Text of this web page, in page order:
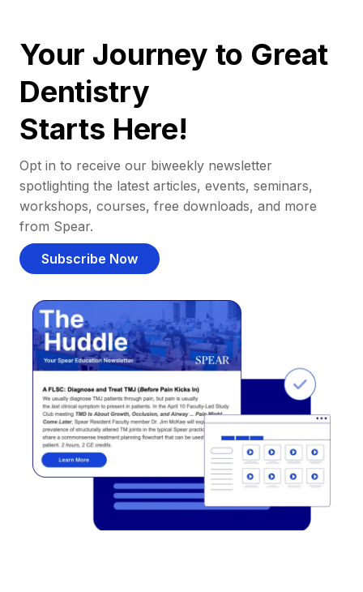
Your Journey to Great
Dentistry
Starts Here!
Opt in to receive our biweekly newsletter
spotlighting the latest articles, events, seminars,
workshops, courses, free downloads, and more
from Spear.
Subscribe Now